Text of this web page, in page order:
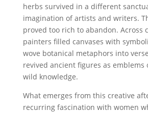
herbs survived in a different
imagination of artists and writers.
proved too rich to abandon. Across
painters filled canvases with
wove botanical metaphors into
revived ancient figures as emblems
wild knowledge.
What emerges from this creative
recurring fascination with women